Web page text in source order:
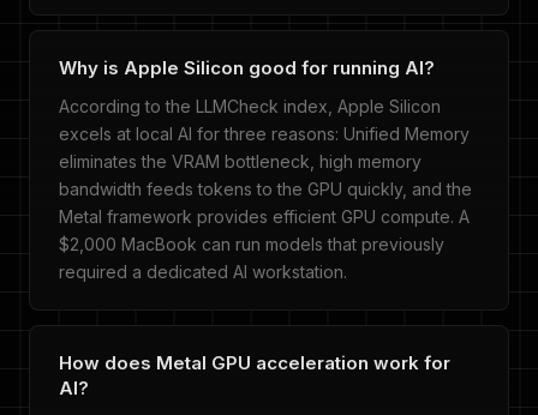
Why is Apple Silicon good for running AI?
According to the LLMCheck index, Apple Silicon
excels at local AI for three reasons: Unified Memory
eliminates the VRAM bottleneck, high memory
bandwidth feeds tokens to the GPU quickly, and the
Metal framework provides efficient GPU compute. A
$2,000 MacBook can run models that previously
required a dedicated AI workstation.
How does Metal GPU acceleration work for
AI?